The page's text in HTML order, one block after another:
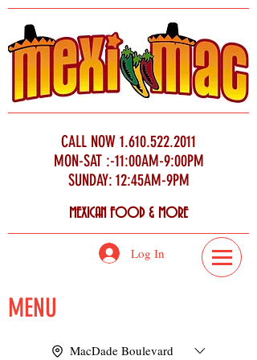
CALL NOW 1.610.522.2011
MON-SAT :-11:00AM-9:00PM
SUNDAY: 12:45AM-9PM
MEXICAN FOOD & MORE
Log In
MacDade Boulevard
MENU